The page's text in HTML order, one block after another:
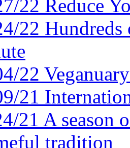
22 Reduce
22
22
21
21 A season
tradition